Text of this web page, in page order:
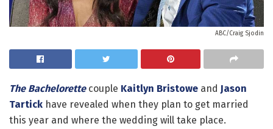
ABC/Craig Sjodin
The Bachelorettecouple Kaitlyn Bristowe and Jason
Tartick have revealed when they plan to get married
this year and where the wedding will take place.